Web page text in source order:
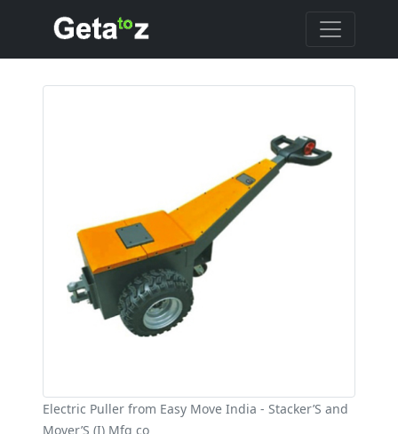
Electric Puller from Easy Move India - Stacker’S and
Mover’S (I) Mfg co